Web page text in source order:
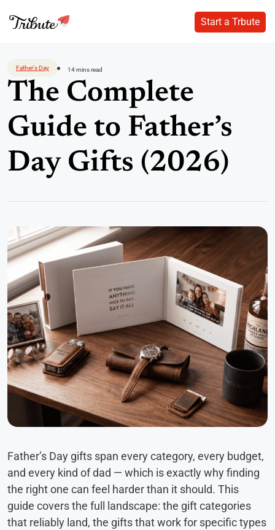
content
Start a Trbute
Start a Trbute
Father's Day 14 mins read
The Complete
Guide to Father’s
Day Gifts (2026)
Father’s Day gifts span every category, every budget,
and every kind of dad — which is exactly why finding
the right one can feel harder than it should. This
guide covers the full landscape: the gift categories
that reliably land, the gifts that work for specific types